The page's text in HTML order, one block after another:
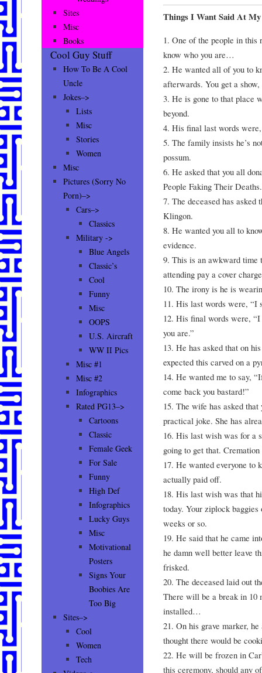
Things I Want Said At
1. One of the people in
know who you are…
2. He wanted all of you to
afterwards. You get a
3. He is gone to that place
beyond.
4. His final last words
5. The family insists he’s
possum.
6. He asked that you all
People Faking Their Deaths.
7. The deceased has asked
Klingon.
8. He wanted you all to
evidence.
9. This is an awkward time
attending pay a cover
10. The irony is he is
11. His last words were,
12. His final words were,
you are.”
13. He has asked that on
expected this carved on a
14. He wanted me to say,
come back you bastard!”
15. The wife has asked
practical joke. She has
16. His last wish was for a
going to get that.
17. He wanted everyone to
actually paid off.
18. His last wish was that
today. Your ziplock
weeks or so.
19. He said that he came
he damn well better leave
frisked.
20. The deceased laid out
There will be a break in 10
installed…
21. On his grave marker,
thought there would be
22. He will be frozen in
this ceremony, should any
Sites
Misc
Books
Cool Guy Stuff
How To Be A Cool
Uncle
Jokes–>
Lists
Misc
Stories
Women
Misc
Pictures (Sorry No
Porn)–>
Cars–>
Classics
Military ->
Blue Angels
Classic’s
Cool
Funny
Misc
OOPS
U.S. Aircraft
WW II Pics
Misc #1
Misc #2
Infographics
Rated PG13–>
Cartoons
Classic
Female Geek
For Sale
Funny
High Def
Infographics
Lucky Guys
Misc
Motivational
Posters
Signs Your
Boobies Are
Too Big
Sites–>
Cool
Women
Tech